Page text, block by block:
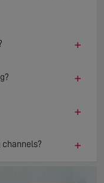
+
+
+
channels? +